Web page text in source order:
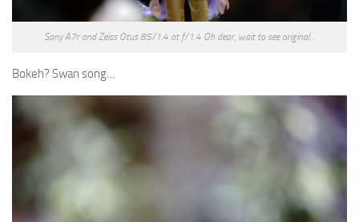
Sony A7r and Zeiss Otus 85/1.4 at f/1.4 Oh dear, wait to see original…
Bokeh? Swan song…